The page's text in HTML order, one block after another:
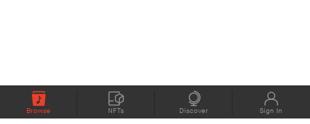
Browse NFTs Discover Sign In